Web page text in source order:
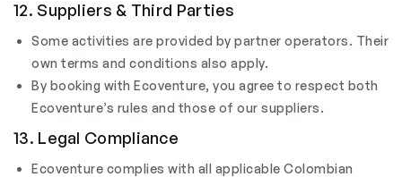
12. Suppliers & Third Parties
Some activities are provided by partner operators. Their
own terms and conditions also apply.
By booking with Ecoventure, you agree to respect both
Ecoventure’s rules and those of our suppliers.
13. Legal Compliance
Ecoventure complies with all applicable Colombian